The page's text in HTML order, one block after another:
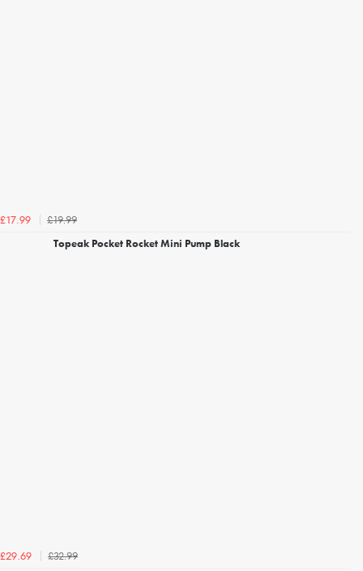
£17.99
£19.99
Topeak Pocket Rocket Mini Pump Black
£29.69
£32.99